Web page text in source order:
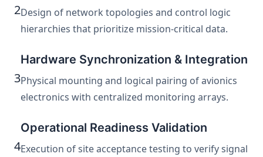
2Design of network topologies and control logic
hierarchies that prioritize mission-critical data.
3
Hardware Synchronization & Integration
Physical mounting and logical pairing of avionics
electronics with centralized monitoring arrays.
4
Operational Readiness Validation
Execution of site acceptance testing to verify signal